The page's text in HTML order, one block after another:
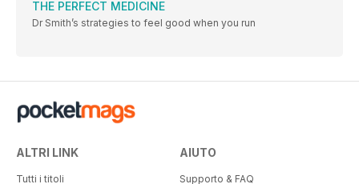
THE PERFECT MEDICINE
Dr Smith’s strategies to feel good when you run
ALTRI LINK
Tutti i titoli
AIUTO
Supporto & FAQ